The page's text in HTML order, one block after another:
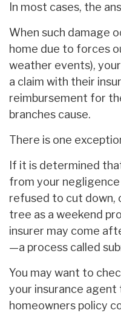
In most cases, the
When such damage
home due to forces
weather events),
a claim with their
reimbursement for
branches cause.
There is one
If it is determined
from your
refused to cut down,
tree as a weekend
insurer may come
—a process called
You may want to
your insurance
homeowners policy